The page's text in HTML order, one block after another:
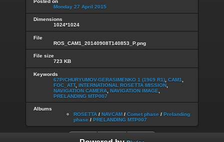
Posted on
Monday 27 April 2015
Dimensions
1024*1024
File
ROS_CAM1_20140908T140853_P.png
File size
723 KB
Keywords
67P/CHURYUMOV-GERASIMENKO 1 (1969 R1) CAM1
FOC_ATT, INTERNATIONAL ROSETTA MISSION
NAVIGATION CAMERA NAVIGATION IMAGE
PRELANDING MTP007
Albums
ROSETTA / NAVCAM / Comet phase / Prelanding
phase / PRELANDING MTP007